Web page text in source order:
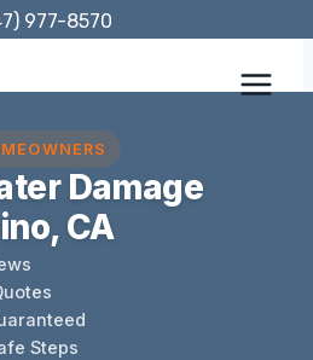
977-8570
Damage
CA
Steps